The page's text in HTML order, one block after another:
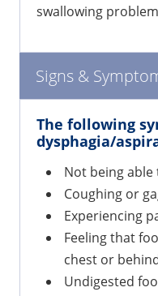
swallowing
Signs &
The following
dysphagia/
Not being able
Coughing or
Experiencing
Feeling that
chest or
Undigested